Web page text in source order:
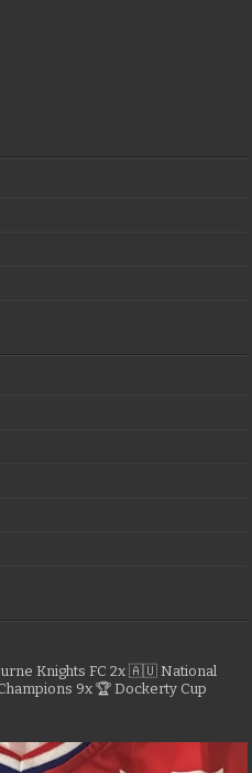
Knights FC 2x 🇦🇺 National
9x 🏆 Dockerty Cup